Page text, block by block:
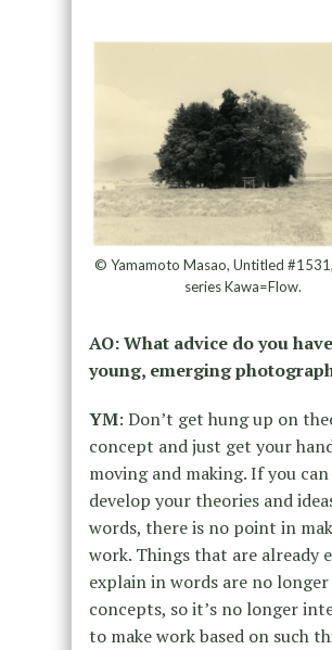
© Yamamoto Masao, Untitled
series Kawa=Flow.
AO: What advice do you
young, emerging
YM: Don’t get hung up on
concept and just get your
moving and making. If you
develop your theories and
words, there is no point in
work. Things that are already
explain in words are no
concepts, so it’s no longer
to make work based on such